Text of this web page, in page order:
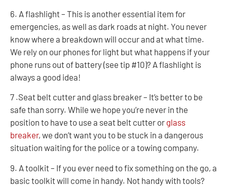
6. A flashlight – This is another essential item for
emergencies, as well as dark roads at night. You never
know where a breakdown will occur and at what time.
We rely on our phones for light but what happens if your
phone runs out of battery (see tip #10)? A flashlight is
always a good idea!
7 .Seat belt cutter and glass breaker – It’s better to be
safe than sorry. While we hope you’re never in the
position to have to use a seat belt cutter or glass
breaker, we don’t want you to be stuck in a dangerous
situation waiting for the police or a towing company.
9. A toolkit – If you ever need to fix something on the go, a
basic toolkit will come in handy. Not handy with tools?